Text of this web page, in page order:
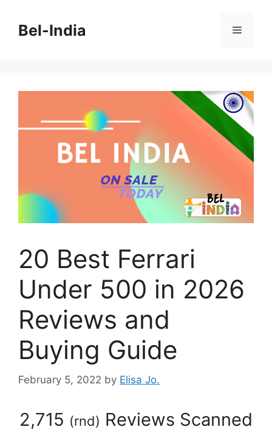
contentBel-India Menu
20 Best Ferrari
Under 500 in 2026
Reviews and
Buying Guide
February 5, 2022 by Elisa Jo.
2,715 (rnd) Reviews Scanned